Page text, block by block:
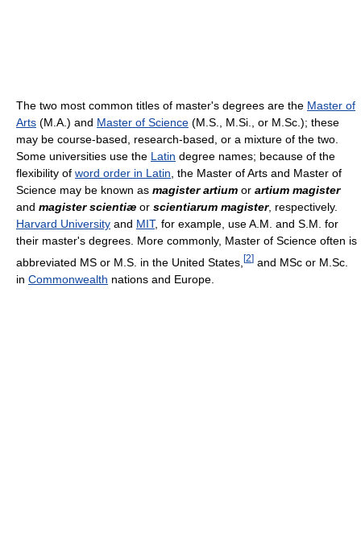
The two most common titles of master's degrees are the Master of
Arts (M.A.) and Master of Science (M.S., M.Si., or M.Sc.); these
may be course-based, research-based, or a mixture of the two.
Some universities use the Latin degree names; because of the
flexibility of word order in Latin, the Master of Arts and Master of
Science may be known as magister artium or artium magister
and magister scientiæ or scientiarum magister, respectively.
Harvard University and MIT, for example, use A.M. and S.M. for
their master's degrees. More commonly, Master of Science often is
abbreviated MS or M.S. in the United States, [2] and MSc or M.Sc.
in Commonwealth nations and Europe.